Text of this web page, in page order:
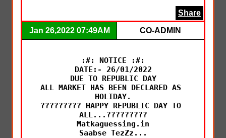
Share
Jan 26,2022 07:49AM CO-ADMIN
:#: NOTICE :#:
DATE:- 26/01/2022
DUE TO REPUBLIC DAY
ALL MARKET HAS BEEN DECLARED AS
HOLIDAY.
????????? HAPPY REPUBLIC DAY TO
ALL...?????????
Matkaguessing.in
Saabse TezZz...